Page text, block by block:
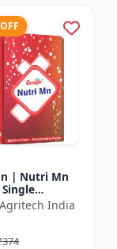
| Nutri Mn
Fertilizer
Mn
India